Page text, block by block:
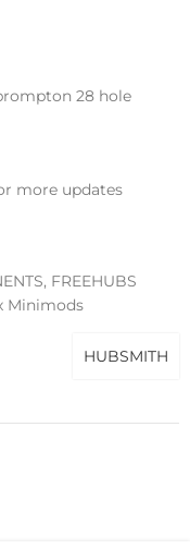
28 hole
more updates
, FREEHUBS
Minimods
HUBSMITH